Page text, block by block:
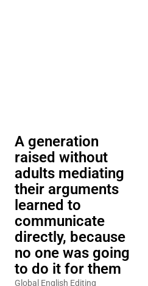
A generation
raised without
adults mediating
their arguments
learned to
communicate
directly, because
no one was going
to do it for them
Global English Editing